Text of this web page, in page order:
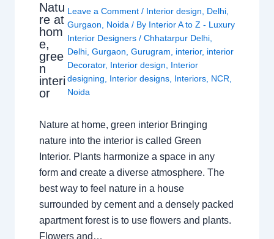
Natu
re at
hom
e,
gree
n
interi
or
Leave a Comment / Interior design Delhi
Gurgaon
Noida / By Interior A to Z - Luxury
Interior Designers/Chhatarpur Delhi
Delhi ,Gurgaon ,Gurugram interior, interior
Decorator, Interior design
Interior
designing
Interior designs Interiors NCR
Noida
Nature at home, green interior Bringing
nature into the interior is called Green
Interior. Plants harmonize a space in any
form and create a diverse atmosphere. The
best way to feel nature in a house
surrounded by cement and a densely packed
apartment forest is to use flowers and plants.
Flowers and…